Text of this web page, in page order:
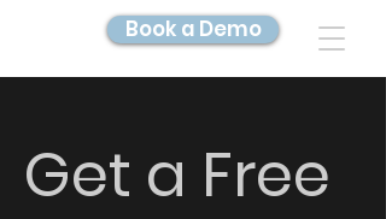
Book a Demo
Get a Free